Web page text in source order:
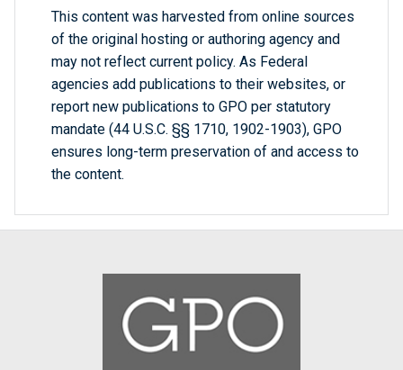
This content was harvested from online sources
of the original hosting or authoring agency and
may not reflect current policy. As Federal
agencies add publications to their websites, or
report new publications to GPO per statutory
mandate (44 U.S.C. §§ 1710, 1902-1903), GPO
ensures long-term preservation of and access to
the content.